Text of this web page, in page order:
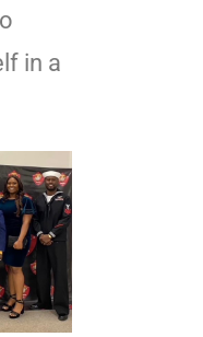
in a